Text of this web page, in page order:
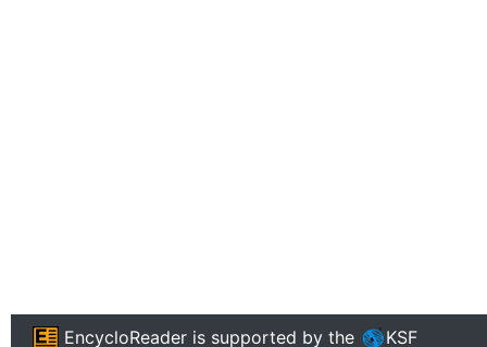
EncycloReader is supported by the KSF